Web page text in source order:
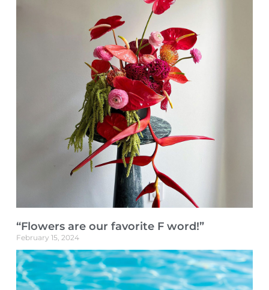
“Flowers are our favorite F word!”
February 15, 2024